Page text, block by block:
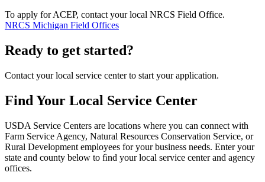
To apply for ACEP, contact your local NRCS Field Office.
NRCS Michigan Field Offices
Ready to get started?
Contact your local service center to start your application.
Find Your Local Service Center
USDA Service Centers are locations where you can connect with
Farm Service Agency, Natural Resources Conservation Service, or
Rural Development employees for your business needs. Enter your
state and county below to ﬁnd your local service center and agency
offices.